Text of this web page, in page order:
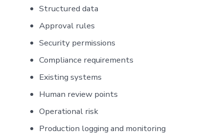
Structured data
Approval rules
Security permissions
Compliance requirements
Existing systems
Human review points
Operational risk
Production logging and monitoring